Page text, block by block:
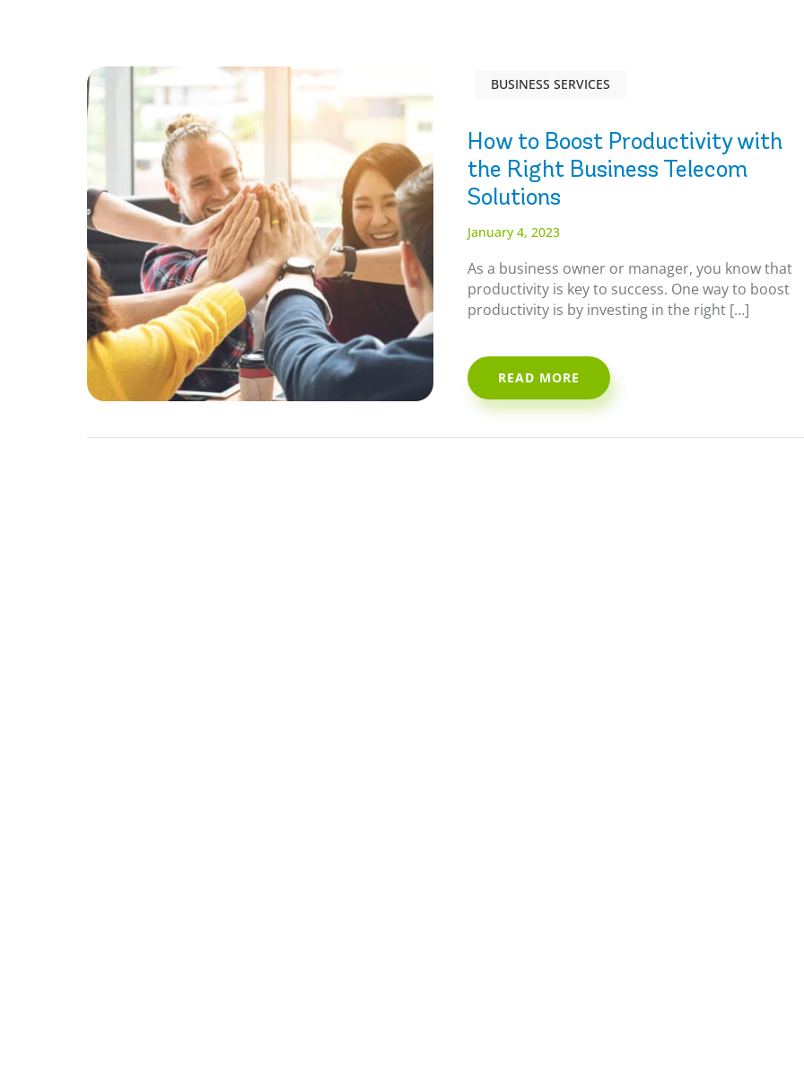
BUSINESS SERVICES
How to Boost Productivity with
the Right Business Telecom
Solutions
January 4, 2023
As a business owner or manager, you know that
productivity is key to success. One way to boost
productivity is by investing in the right […]
READ MORE